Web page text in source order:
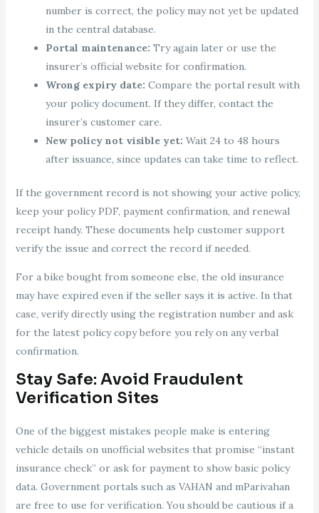
number is correct, the policy may not yet be updated
in the central database.
Portal maintenance: Try again later or use the
insurer’s official website for confirmation.
Wrong expiry date: Compare the portal result with
your policy document. If they differ, contact the
insurer’s customer care.
New policy not visible yet: Wait 24 to 48 hours
after issuance, since updates can take time to reflect.
If the government record is not showing your active policy,
keep your policy PDF, payment confirmation, and renewal
receipt handy. These documents help customer support
verify the issue and correct the record if needed.
For a bike bought from someone else, the old insurance
may have expired even if the seller says it is active. In that
case, verify directly using the registration number and ask
for the latest policy copy before you rely on any verbal
confirmation.
Stay Safe: Avoid Fraudulent
Verification Sites
One of the biggest mistakes people make is entering
vehicle details on unofficial websites that promise “instant
insurance check” or ask for payment to show basic policy
data. Government portals such as VAHAN and mParivahan
are free to use for verification. You should be cautious if a